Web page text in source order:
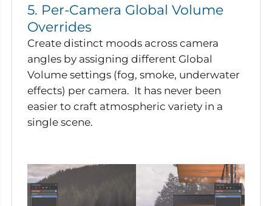
5. Per-Camera Global Volume
Overrides
Create distinct moods across camera
angles by assigning different Global
Volume settings (fog, smoke, underwater
effects) per camera. It has never been
easier to craft atmospheric variety in a
single scene.